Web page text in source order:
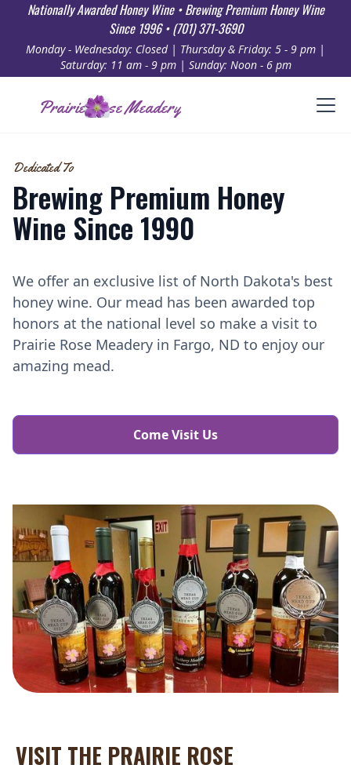
Nationally Awarded Honey Wine • Brewing Premium Honey Wine
Since 1996 • (701) 371-3690
Monday - Wednesday: Closed | Thursday & Friday: 5 - 9 pm |
Saturday: 11 am - 9 pm | Sunday: Noon - 6 pm
Prairie Rose Meadery
Dedicated To
Brewing Premium Honey
Wine Since 1990
We offer an exclusive list of North Dakota's best
honey wine. Our mead has been awarded top
honors at the national level so make a visit to
Prairie Rose Meadery in Fargo, ND to enjoy our
amazing mead.
Come Visit Us
VISIT THE PRAIRIE ROSE